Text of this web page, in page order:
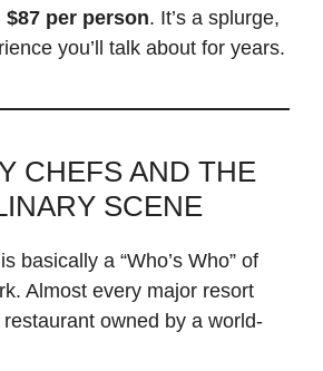
$87 per person. It’s a splurge,
you’ll talk about for years.
CHEFS AND THE
SCENE
basically a “Who’s Who” of
Almost every major resort
owned by a world-